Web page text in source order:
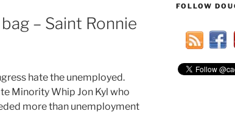
– Saint Ronnie
hate the unemployed.
Minority Whip Jon Kyl who
more than unemployment
FOLLOW